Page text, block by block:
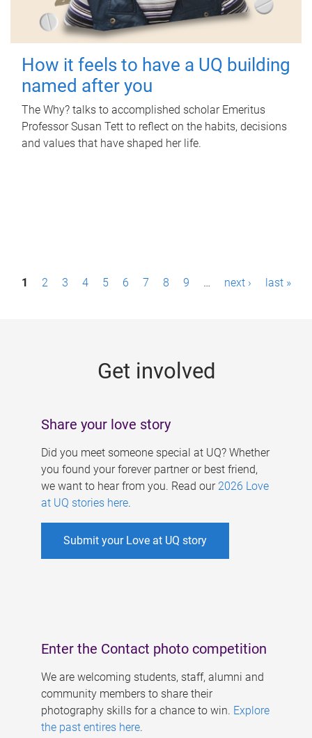
How it feels to have a UQ building
named after you
The Why? talks to accomplished scholar Emeritus
Professor Susan Tett to reflect on the habits, decisions
and values that have shaped her life.
P1 2 3 4 5 6 7 8 9 … next › last »
Get involved
Share your love story
Did you meet someone special at UQ? Whether
you found your forever partner or best friend,
we want to hear from you. Read our 2026 Love
at UQ stories here.
Submit your Love at UQ story
Enter the Contact photo competition
We are welcoming students, staff, alumni and
community members to share their
photography skills for a chance to win. Explore
the past entires here.